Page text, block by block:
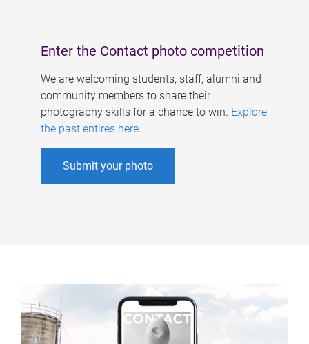
Enter the Contact photo competition
We are welcoming students, staff, alumni and
community members to share their
photography skills for a chance to win. Explore
the past entires here.
Submit your photo